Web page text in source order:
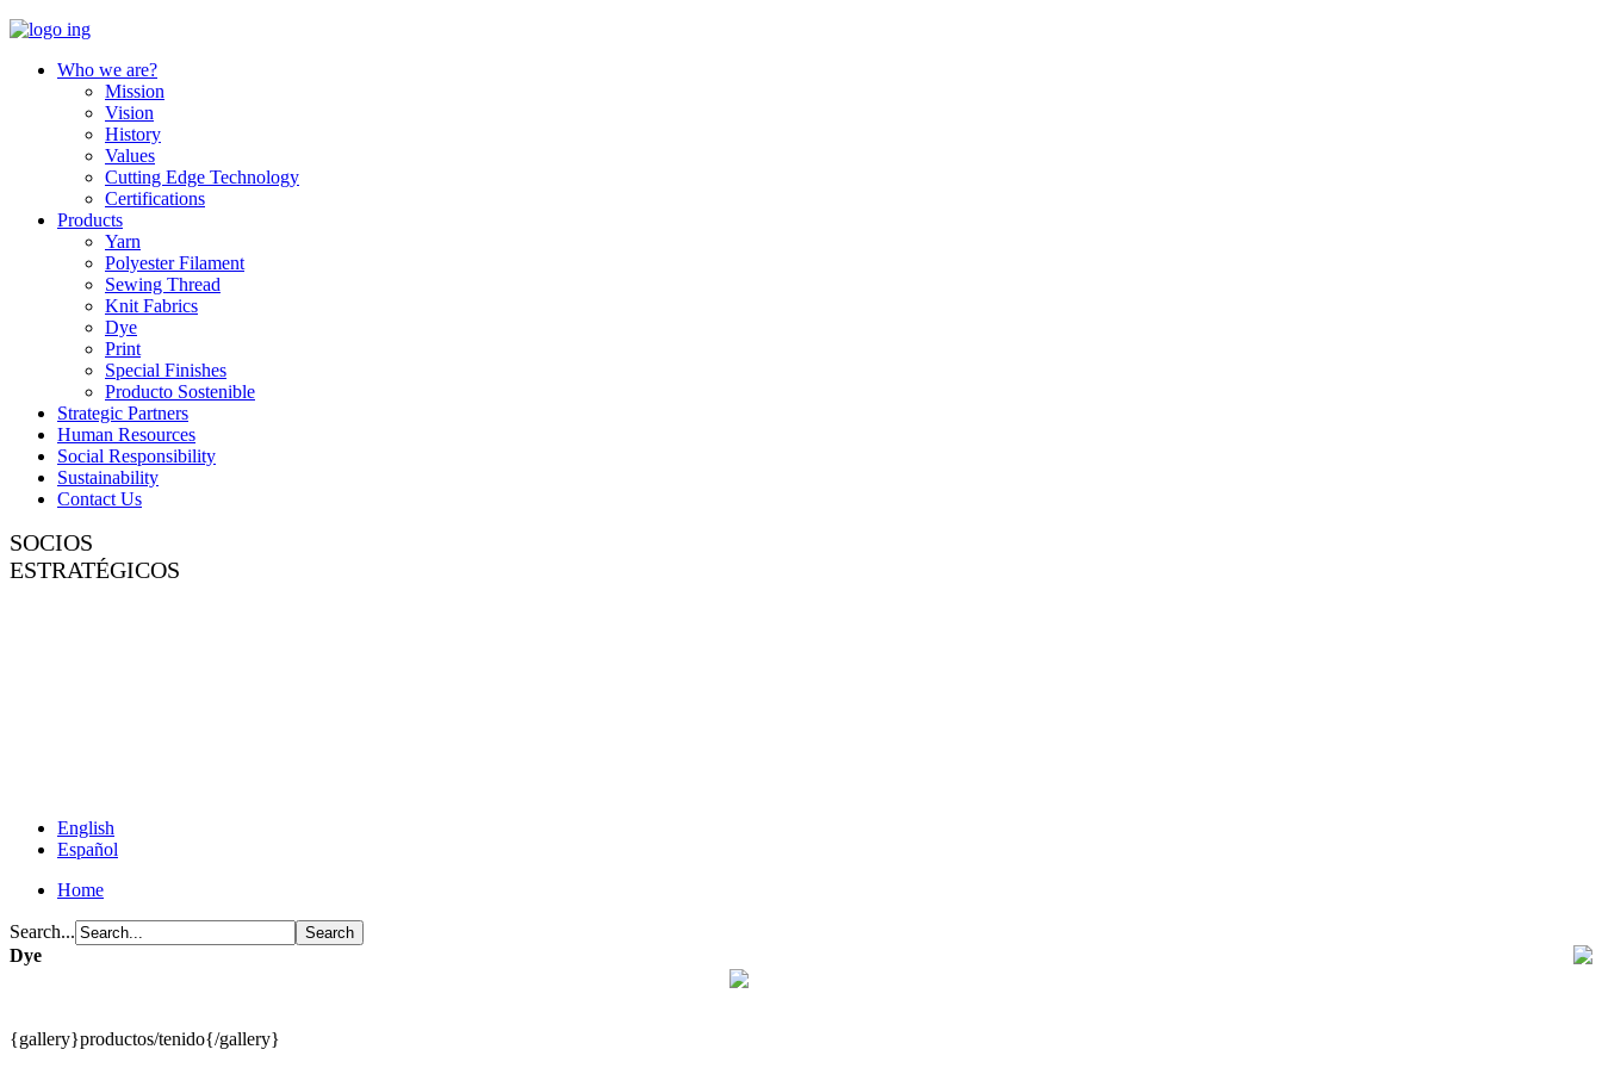
Who we are?
Mission
Vision
History
Values
Cutting Edge Technology
Certifications
Products
Yarn
Polyester Filament
Sewing Thread
Knit Fabrics
Dye
Print
Special Finishes
Producto Sostenible
Strategic Partners
Human Resources
Social Responsibility
Sustainability
Contact Us
SOCIOS
ESTRATÉGICOS
English
Español
Home
Search...
Dye
{gallery}productos/tenido{/gallery}